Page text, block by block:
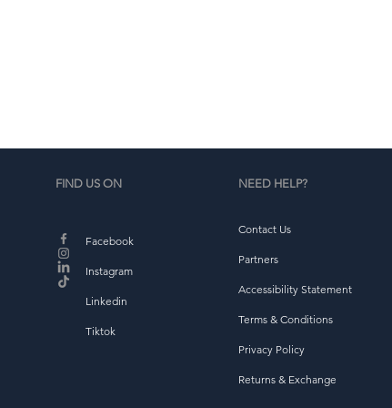
FIND US ON
Facebook
Instagram
Linkedin
Tiktok
NEED HELP?
Contact Us
Partners
Accessibility Statement
Terms & Conditions
Privacy Policy
Returns & Exchange